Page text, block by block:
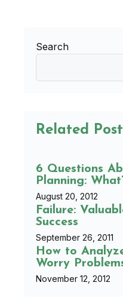
Search
Related
6 Questions
Planning:
August 20, 2012
Failure:
Success
September 26, 2011
How to
Worry
November 12, 2012